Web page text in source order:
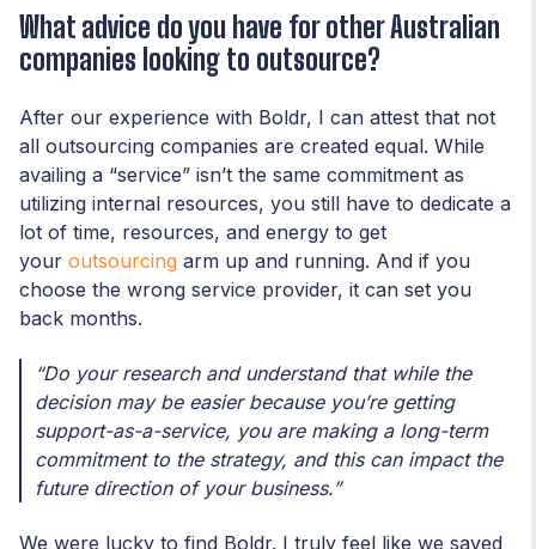
What advice do you have for other Australian
companies looking to outsource?
After our experience with Boldr, I can attest that not
all outsourcing companies are created equal. While
availing a “service” isn’t the same commitment as
utilizing internal resources, you still have to dedicate a
lot of time, resources, and energy to get
your outsourcing arm up and running. And if you
choose the wrong service provider, it can set you
back months.
“Do your research and understand that while the
decision may be easier because you’re getting
support-as-a-service, you are making a long-term
commitment to the strategy, and this can impact the
future direction of your business.”
We were lucky to find Boldr. I truly feel like we saved